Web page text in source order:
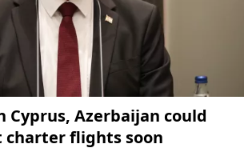
Cyprus, Azerbaijan could
charter flights soon